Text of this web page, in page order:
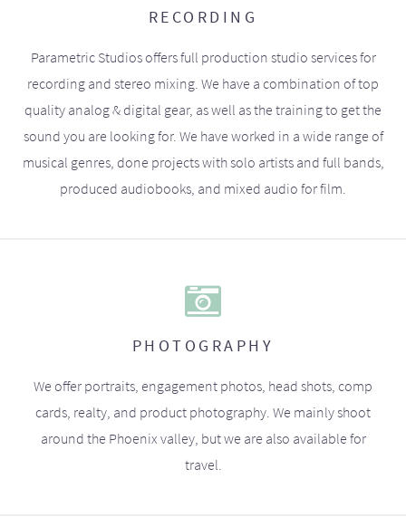
RECORDING
Parametric Studios offers full production studio services for
recording and stereo mixing. We have a combination of top
quality analog & digital gear, as well as the training to get the
sound you are looking for. We have worked in a wide range of
musical genres, done projects with solo artists and full bands,
produced audiobooks, and mixed audio for film.
PHOTOGRAPHY
We offer portraits, engagement photos, head shots, comp
cards, realty, and product photography. We mainly shoot
around the Phoenix valley, but we are also available for
travel.